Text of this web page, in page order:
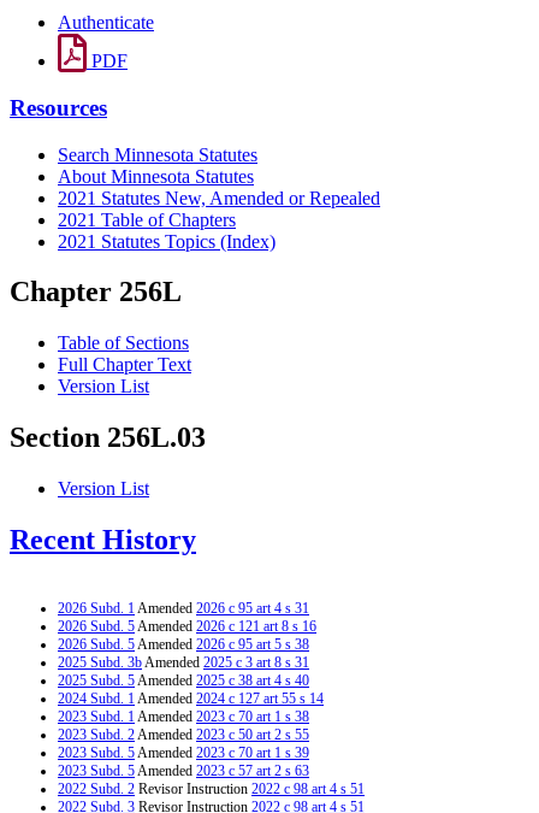
Authenticate
PDF
Resources
Search Minnesota Statutes
About Minnesota Statutes
2021 Statutes New, Amended or Repealed
2021 Table of Chapters
2021 Statutes Topics (Index)
Chapter 256L
Table of Sections
Full Chapter Text
Version List
Section 256L.03
Version List
Recent History
2026 Subd. 1Amended 2026 c 95 art 4 s 31
2026 Subd. 5Amended 2026 c 121 art 8 s 16
2026 Subd. 5Amended 2026 c 95 art 5 s 38
2025 Subd. 3bAmended 2025 c 3 art 8 s 31
2025 Subd. 5Amended 2025 c 38 art 4 s 40
2024 Subd. 1Amended 2024 c 127 art 55 s 14
2023 Subd. 1Amended 2023 c 70 art 1 s 38
2023 Subd. 2Amended 2023 c 50 art 2 s 55
2023 Subd. 5Amended 2023 c 70 art 1 s 39
2023 Subd. 5Amended 2023 c 57 art 2 s 63
2022 Subd. 2 Revisor Instruction 2022 c 98 art 4 s 51
2022 Subd. 3 Revisor Instruction 2022 c 98 art 4 s 51